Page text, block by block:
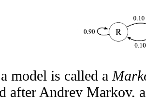
model is called a
after Andrey Markov,